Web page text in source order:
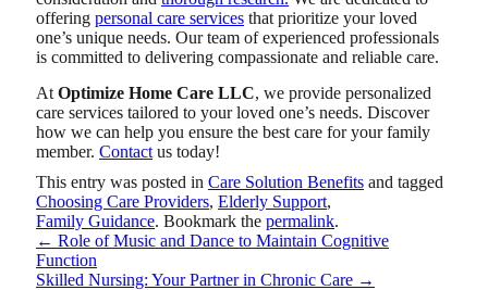
offering personal care services that prioritize your loved
one’s unique needs. Our team of experienced professionals
is committed to delivering compassionate and reliable care.
At Optimize Home Care LLC, we provide personalized
care services tailored to your loved one’s needs. Discover
how we can help you ensure the best care for your family
member. Contact us today!
This entry was posted in Care Solution Benefits and tagged
Choosing Care Providers, Elderly Support,
Family Guidance. Bookmark the permalink.
← Role of Music and Dance to Maintain Cognitive
Function
Skilled Nursing: Your Partner in Chronic Care →